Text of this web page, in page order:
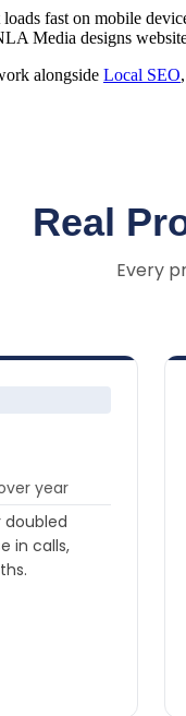
fast on mobile
Media designs
alongside Local SEO,
Real
Every
year
in calls,